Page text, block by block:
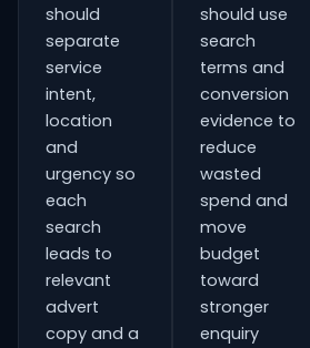
should
separate
service
intent,
location
and
urgency so
each
search
leads to
relevant
advert
copy and a
should use
search
terms and
conversion
evidence to
reduce
wasted
spend and
move
budget
toward
stronger
enquiry